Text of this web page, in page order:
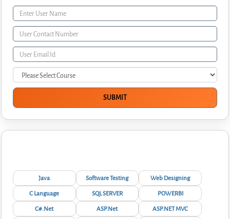
Java Software Testing
Web Designing
C Language
SQL SERVER
POWERBI
C#.Net
ASP.Net
ASP.NET MVC